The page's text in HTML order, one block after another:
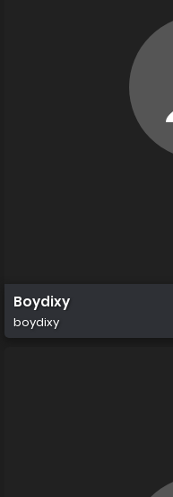
Boydixy
boydixy